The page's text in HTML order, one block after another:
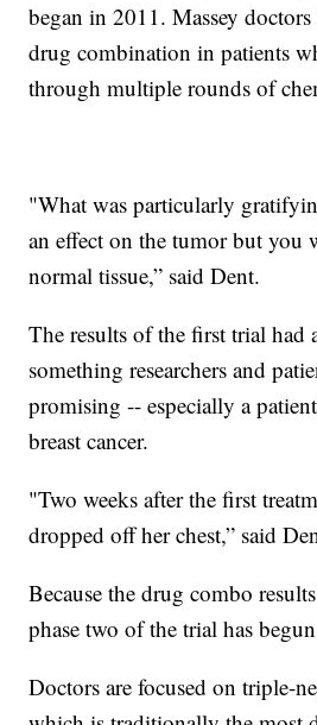
began in 2011. Massey
drug combination in patients
through multiple rounds of
"What was particularly
an effect on the tumor but you
normal tissue,” said Dent.
The results of the first trial had
something researchers and
promising -- especially a
breast cancer.
"Two weeks after the first
dropped off her chest,” said
Because the drug combo
phase two of the trial has
Doctors are focused on triple-